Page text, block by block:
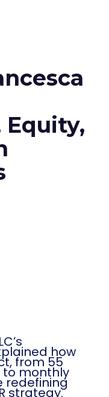
how
from 55
monthly
redefining
strategy.